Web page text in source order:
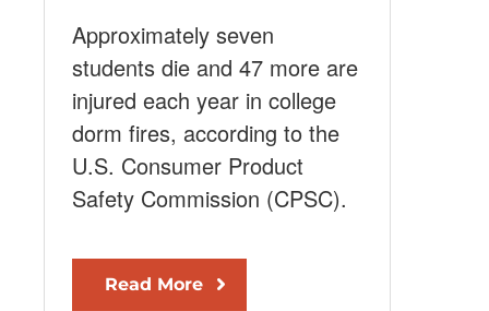
Approximately seven
students die and 47 more are
injured each year in college
dorm fires, according to the
U.S. Consumer Product
Safety Commission (CPSC).
Read More